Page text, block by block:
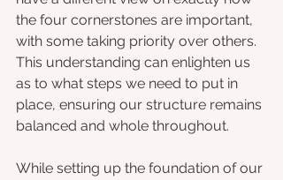
the four cornerstones are important,
with some taking priority over others.
This understanding can enlighten us
as to what steps we need to put in
place, ensuring our structure remains
balanced and whole throughout.
While setting up the foundation of our